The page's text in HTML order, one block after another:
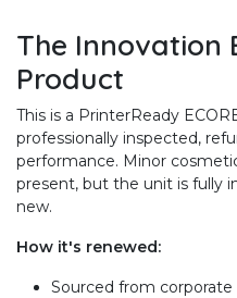
The Innovation
Product
This is a PrinterReady
professionally inspected,
performance. Minor
present, but the unit is fully
new.
How it's renewed:
Sourced from